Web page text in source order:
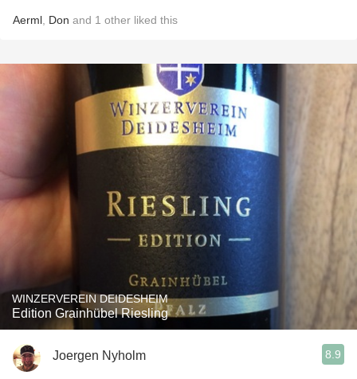
Aerml Don and 1 other liked this
WINZERVEREIN DEIDESHEIM
Edition Grainhübel Riesling
Joergen Nyholm 8.9